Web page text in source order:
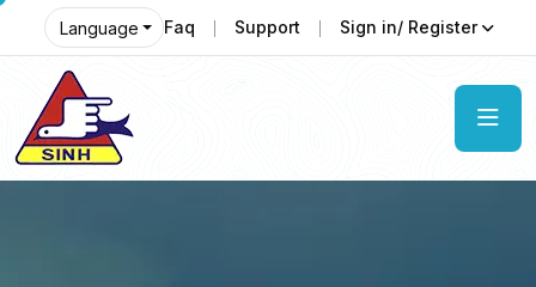
Language Faq Support Sign in/ Register